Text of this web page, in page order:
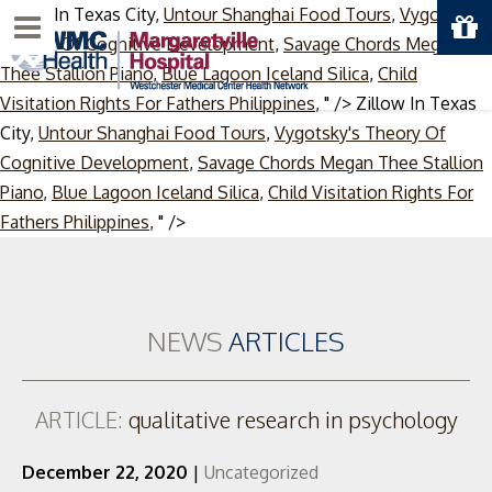
Zillow In Texas City, Untour Shanghai Food Tours, Vygotsky's
Theory Of Cognitive Development, Savage Chords Megan
Thee Stallion Piano,Blue Lagoon Iceland Silica, Child
Visitation Rights For Fathers Philippines, " /> Zillow In Texas
City, Untour Shanghai Food Tours, Vygotsky's Theory Of
Cognitive Development, Savage Chords Megan Thee Stallion
Piano, Blue Lagoon Iceland Silica, Child Visitation Rights For
Fathers Philippines, " />Skip
Menu
NEWSARTICLES
ARTICLE: qualitative research in psychology
December 22, 2020 | Uncategorized